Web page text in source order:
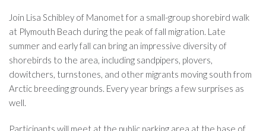
Join Lisa Schibley of Manomet for a small-group shorebird walk
at Plymouth Beach during the peak of fall migration. Late
summer and early fall can bring an impressive diversity of
shorebirds to the area, including sandpipers, plovers,
dowitchers, turnstones, and other migrants moving south from
Arctic breeding grounds. Every year brings a few surprises as
well.
Participants will meet at the public parking area at the base of